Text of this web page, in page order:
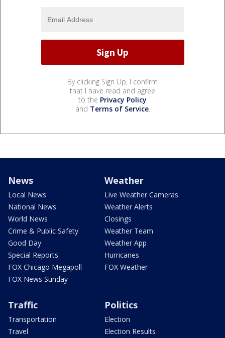
By clicking Sign Up, I confirm
that I have read and agree
to the Privacy Policy
and Terms of Service.
News
Local News
National News
World News
Crime & Public Safety
Good Day
Special Reports
FOX Chicago Megapoll
FOX News Sunday
Weather
Live Weather Cameras
Weather Alerts
Closings
Weather Team
Weather App
Hurricanes
FOX Weather
Traffic
Transportation
Travel
Politics
Election
Election Results